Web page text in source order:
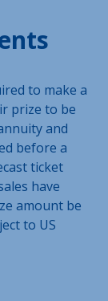
to make a
prize to be
and
before a
ticket
have
amount be
to US